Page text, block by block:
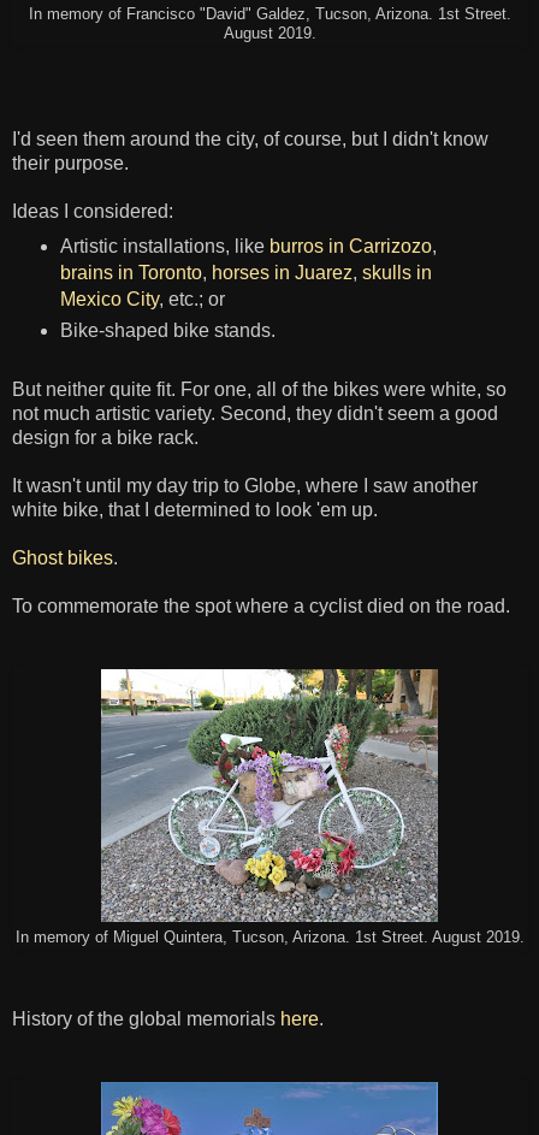
In memory of Francisco "David" Galdez, Tucson, Arizona. 1st Street.
August 2019.
I'd seen them around the city, of course, but I didn't know
their purpose.
Ideas I considered:
Artistic installations, like burros in Carrizozo,
brains in Toronto, horses in Juarez, skulls in
Mexico City, etc.; or
Bike-shaped bike stands.
But neither quite fit. For one, all of the bikes were white, so
not much artistic variety. Second, they didn't seem a good
design for a bike rack.
It wasn't until my day trip to Globe, where I saw another
white bike, that I determined to look 'em up.
Ghost bikes.
To commemorate the spot where a cyclist died on the road.
In memory of Miguel Quintera, Tucson, Arizona. 1st Street. August 2019.
History of the global memorials here.